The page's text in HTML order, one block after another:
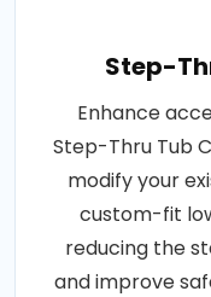
Step-
Enhance
Step-Thru Tub
modify your
custom-fit
reducing the
and improve